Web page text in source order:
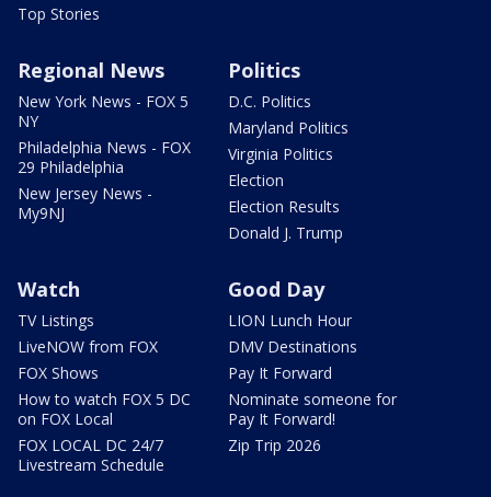
Top Stories
Regional News
New York News - FOX 5
NY
Philadelphia News - FOX
29 Philadelphia
New Jersey News -
My9NJ
Politics
D.C. Politics
Maryland Politics
Virginia Politics
Election
Election Results
Donald J. Trump
Watch
TV Listings
LiveNOW from FOX
FOX Shows
How to watch FOX 5 DC
on FOX Local
FOX LOCAL DC 24/7
Livestream Schedule
Good Day
LION Lunch Hour
DMV Destinations
Pay It Forward
Nominate someone for
Pay It Forward!
Zip Trip 2026